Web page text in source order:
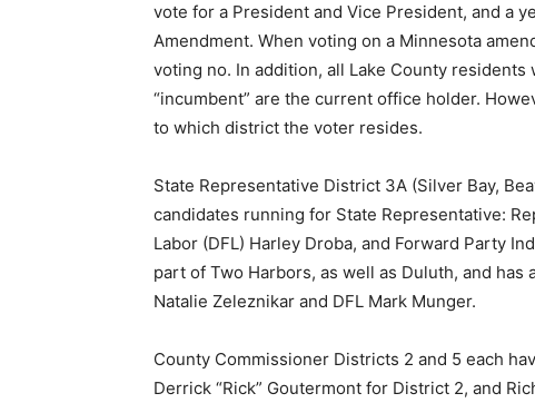
vote for a President and Vice President, and a
Amendment. When voting on a Minnesota
voting no. In addition, all Lake County residents
“incumbent” are the current office holder.
to which district the voter resides.
State Representative District 3A (Silver Bay,
candi­dates running for State Representa­tive:
Labor (DFL) Harley Droba, and Forward Party
part of Two Harbors, as well as Duluth, and has
Natalie Zeleznikar and DFL Mark Munger.
County Commissioner Districts 2 and 5 each
Derrick “Rick” Goutermont for District 2, and